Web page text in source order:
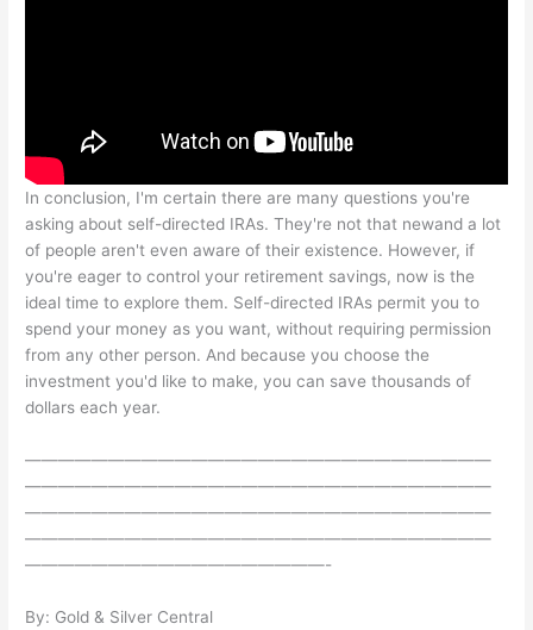
In conclusion, I'm certain there are many questions you're
asking about self-directed IRAs. They're not that newand a lot
of people aren't even aware of their existence. However, if
you're eager to control your retirement savings, now is the
ideal time to explore them. Self-directed IRAs permit you to
spend your money as you want, without requiring permission
from any other person. And because you choose the
investment you'd like to make, you can save thousands of
dollars each year.
————————————————————————————
————————————————————————————
————————————————————————————
————————————————————————————
——————————————————-
By: Gold & Silver Central